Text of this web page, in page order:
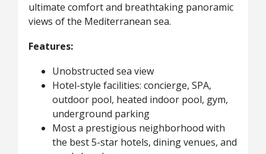
ultimate comfort and breathtaking panoramic
views of the Mediterranean sea.
Features:
Unobstructed sea view
Hotel-style facilities: concierge, SPA,
outdoor pool, heated indoor pool, gym,
underground parking
Most a prestigious neighborhood with
the best 5-star hotels, dining venues, and